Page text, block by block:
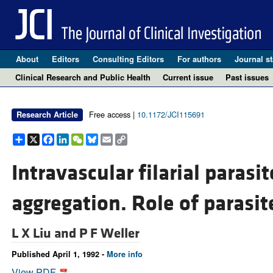
About Editors Consulting Editors For authors Journal
Clinical Research and Public Health
Current issue Past issues
Research Article Free access | 10.1172/JCI115691
Share
X Facebook
LinkedIn
WeChat
Bluesky
EmailCopy
Link
Intravascular filarial
aggregation. Role of
L X Liu and P F Weller
Published April 1, 1992 - More info